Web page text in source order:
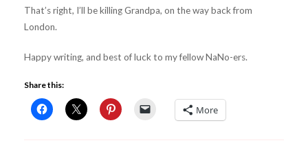
That’s right, I’ll be killing Grandpa, on the way back from
London.
Happy writing, and best of luck to my fellow NaNo-ers.
Share this:
More